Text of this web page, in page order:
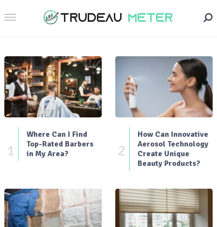
1
Where Can I Find
Top-Rated Barbers
in My Area?
2
How Can Innovative
Aerosol Technology
Create Unique
Beauty Products?